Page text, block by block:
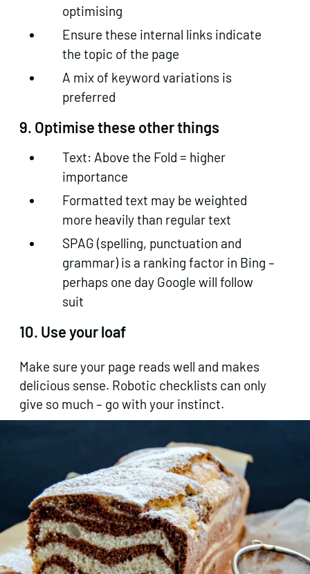
optimising
Ensure these internal links indicate
the topic of the page
A mix of keyword variations is
preferred
9. Optimise these other things
Text: Above the Fold = higher
importance
Formatted text may be weighted
more heavily than regular text
SPAG (spelling, punctuation and
grammar) is a ranking factor in Bing –
perhaps one day Google will follow
suit
10. Use your loaf
Make sure your page reads well and makes
delicious sense. Robotic checklists can only
give so much – go with your instinct.